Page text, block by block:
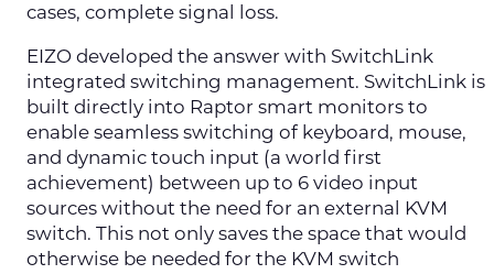
cases, complete signal loss.
EIZO developed the answer with SwitchLink
integrated switching management. SwitchLink is
built directly into Raptor smart monitors to
enable seamless switching of keyboard, mouse,
and dynamic touch input (a world first
achievement) between up to 6 video input
sources without the need for an external KVM
switch. This not only saves the space that would
otherwise be needed for the KVM switch